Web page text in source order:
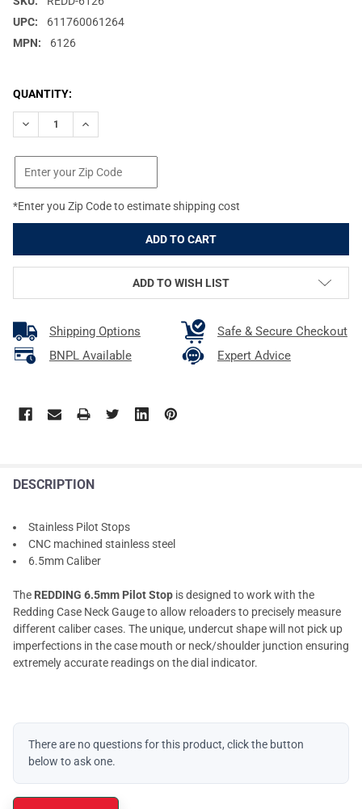
UPC:
611760061264
MPN:
6126
CURRENT
STOCK:
QUANTITY:
DECREASE QUANTITY OF REDDING 6.5MM PILOT STOP (6126)
INCREASE QUANTITY OF REDDING 6.5MM PILOT
*Enter you Zip Code to estimate shipping cost
ADD TO WISH LIST
Shipping Options
Safe & Secure Checkout
BNPL Available
Expert Advice
DESCRIPTION
Stainless Pilot Stops
CNC machined stainless steel
6.5mm Caliber
The REDDING 6.5mm Pilot Stop is designed to work with the
Redding Case Neck Gauge to allow reloaders to precisely measure
different caliber cases. The unique, undercut shape will not pick up
imperfections in the case mouth or neck/shoulder junction ensuring
extremely accurate readings on the dial indicator.
There are no questions for this product, click the button
below to ask one.